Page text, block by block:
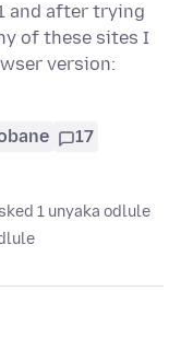
and after trying
of these sites I
version:
17
1 unyaka odlule